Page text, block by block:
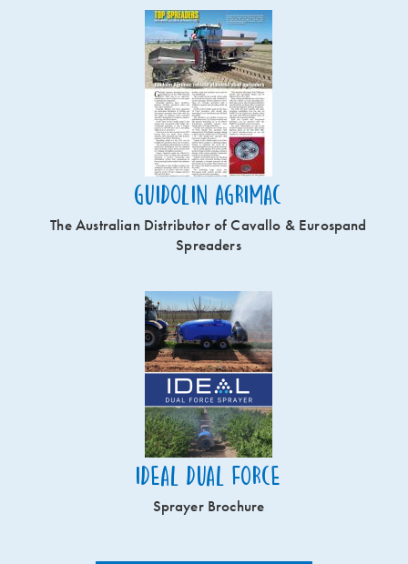
Guidolin Agrimac
The Australian Distributor of Cavallo & Eurospand
Spreaders
Ideal Dual Force
Sprayer Brochure